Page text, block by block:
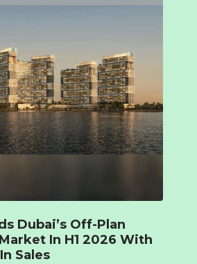
Dubai’s Off-Plan
In H1 2026 With
Sales